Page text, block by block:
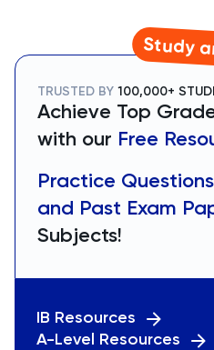
Study
TRUSTED BY 100,000+
Achieve Top
with our Free
Practice
and Past Exam
Subjects!
IB Resources
A-Level Resources